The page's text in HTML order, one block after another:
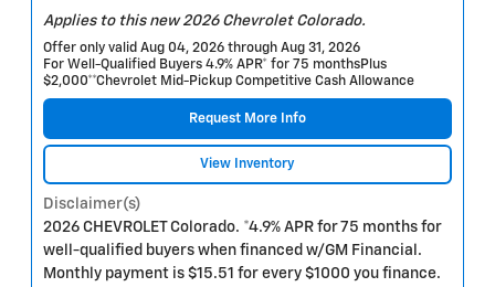
Applies to this new 2026 Chevrolet Colorado.
Offer only valid Aug 04, 2026 through Aug 31, 2026
For Well-Qualified Buyers 4.9% APR* for 75 monthsPlus
$2,000**Chevrolet Mid-Pickup Competitive Cash Allowance
Request More Info
View Inventory
Disclaimer(s)
2026 CHEVROLET Colorado. *4.9% APR for 75 months for
well-qualified buyers when financed w/GM Financial.
Monthly payment is $15.51 for every $1000 you finance.